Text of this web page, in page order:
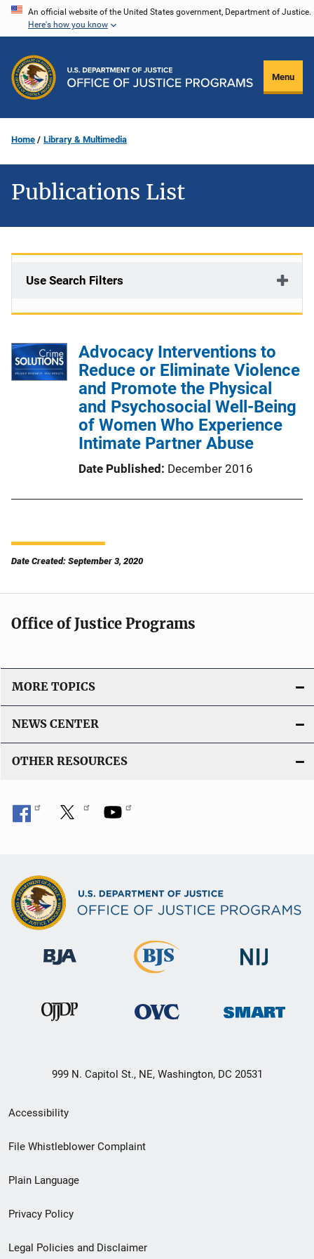
Skip
content
An official website of the United States government, Department of Justice.
Here's how you know
Menu
Home Library & Multimedia
Publications List
Use Search Filters
Advocacy Interventions to
Reduce or Eliminate Violence
and Promote the Physical
and Psychosocial Well-Being
of Women Who Experience
Intimate Partner Abuse
Date Published December 2016
Date Created: September 3, 2020
Office of Justice Programs
MORE TOPICS
NEWS CENTER
OTHER RESOURCES
999 N. Capitol St., NE, Washington, DC 20531
Secondary
Footer
menu
Accessibility
File Whistleblower Complaint
Plain Language
Privacy Policy
Legal Policies and Disclaimer